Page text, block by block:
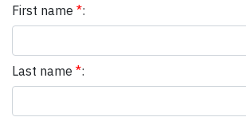
First name *:
Last name *: